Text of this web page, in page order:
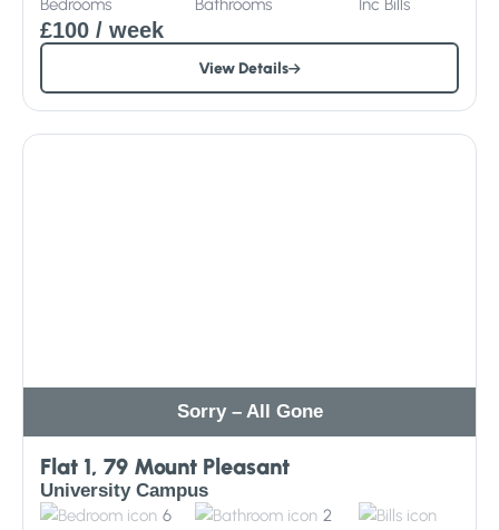
Bedrooms Bathrooms Inc Bills
£100 / week
View Details
Sorry – All Gone
Flat 1, 79 Mount Pleasant
University Campus
6
2